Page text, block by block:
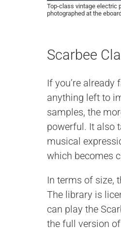
Top-class vintage electric
photographed at the
Scarbee
If you’re already
anything left to
samples, the
powerful. It also
musical
which becomes
In terms of size,
The library is
can play the
the full version